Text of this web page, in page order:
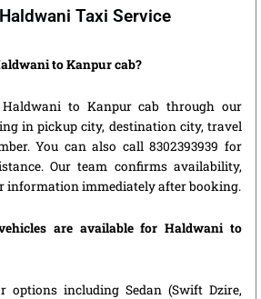
Taxi Service
to Kanpur cab?
to Kanpur cab through our
in pickup city, destination city, travel
You can also call 8302393939 for
Our team confirms availability,
information immediately after booking.
are available for Haldwani to
options including Sedan (Swift Dzire,